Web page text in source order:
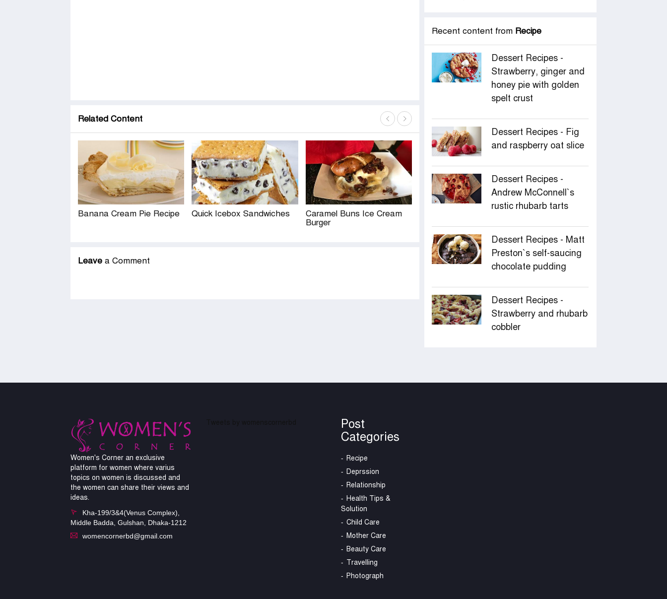
Related Content
Banana Cream Pie Recipe Quick Icebox Sandwiches
Caramel Buns Ice Cream
Burger
Leave a Comment
Recent content from Recipe
Dessert Recipes -
Strawberry, ginger and
honey pie with golden
spelt crust
Dessert Recipes - Fig
and raspberry oat slice
Dessert Recipes -
Andrew McConnell‍‍`s
rustic rhubarb tarts
Dessert Recipes - Matt
Preston‍‍`s self-saucing
chocolate pudding
Dessert Recipes -
Strawberry and rhubarb
cobbler
Women's Corner an exclusive
platform for women where varius
topics on women is discussed and
the women can share their views and
ideas.
Kha-199/3&4(Venus Complex),
Middle Badda, Gulshan, Dhaka-1212
womencornerbd@gmail.com
Post
Categories
Recipe
Deprssion
Relationship
Health Tips &
Solution
Child Care
Mother Care
Beauty Care
Travelling
Photograph